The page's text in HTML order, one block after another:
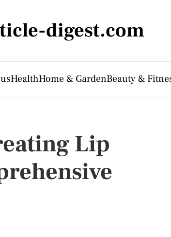
digest.com
HealthHome & GardenBeauty &
Lip